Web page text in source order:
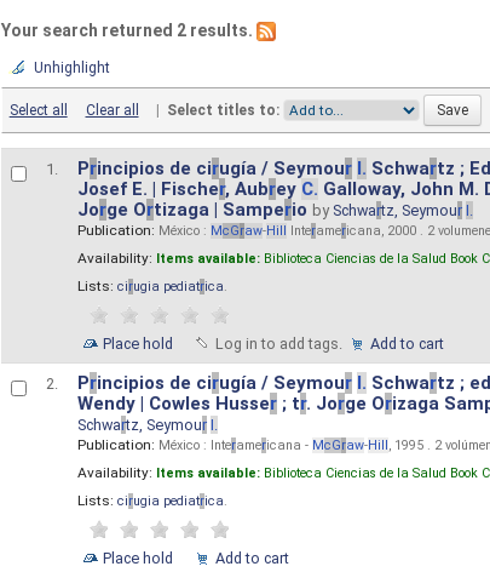
Your search returned 2 results.
Unhighlight
Select all Clear all | Select titles to:
1. Principios de cirugía / Seymour I. Schwartz ;
Josef E. | Fischer, Aubrey C. Galloway, John M.
Jorge Ortizaga | Samperio by Schwartz, Seymour I.
Publication: México : McGraw-Hill Interamericana, 2000 . 2
Availability: Items available: Biblioteca Ciencias de la Salud Book
Lists: cirugia pediatrica.
Place hold Log in to add tags. Add to cart
2. Principios de cirugía / Seymour I. Schwartz ;
Wendy | Cowles Husser; tr. Jorge Orizaga
Schwartz, Seymour I.
Publication: México : Interamericana - McGraw-Hill , 1995 . 2
Availability: Items available: Biblioteca Ciencias de la Salud Book
Lists: cirugia pediatrica.
Place hold Add to cart